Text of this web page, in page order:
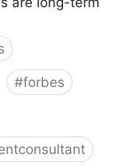
#forbes